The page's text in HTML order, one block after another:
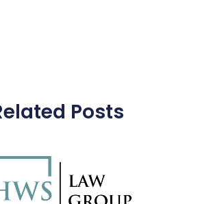
Posts